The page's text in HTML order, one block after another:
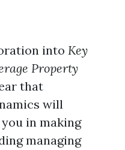
into Key
Property
that
will
in making
managing